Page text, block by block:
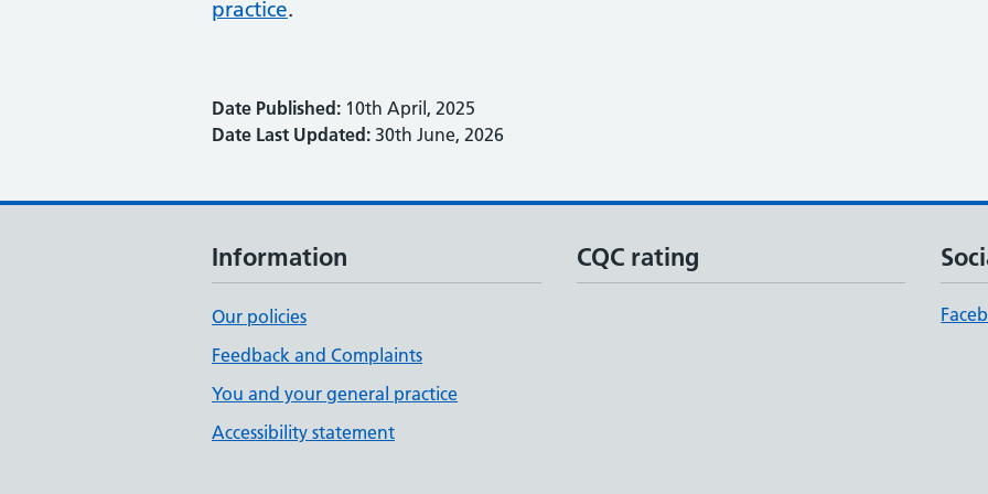
practice.
Date Published: 10th April, 2025
Date Last Updated: 30th June, 2026
Information
Our policies
Feedback and Complaints
You and your general practice
Accessibility statement
CQC rating